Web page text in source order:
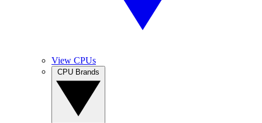
View CPUs